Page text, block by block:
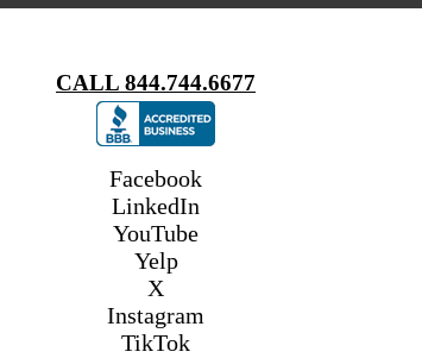
CALL 844.744.6677
Facebook
LinkedIn
YouTube
Yelp
X
Instagram
TikTok